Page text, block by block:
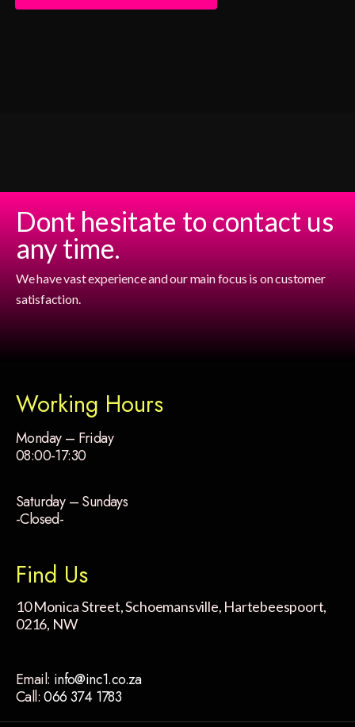
Dont hesitate to contact us
any time.
We have vast experience and our main focus is on customer
satisfaction.
Working Hours
Monday – Friday
08:00-17:30
Saturday – Sundays
-Closed-
Find Us
10 Monica Street, Schoemansville, Hartebeespoort,
0216, NW
Email: info@inc1.co.za
Call:066 374 1783